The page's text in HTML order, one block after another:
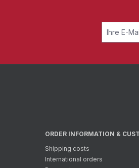
ORDER INFORMATION &
Shipping costs
International orders